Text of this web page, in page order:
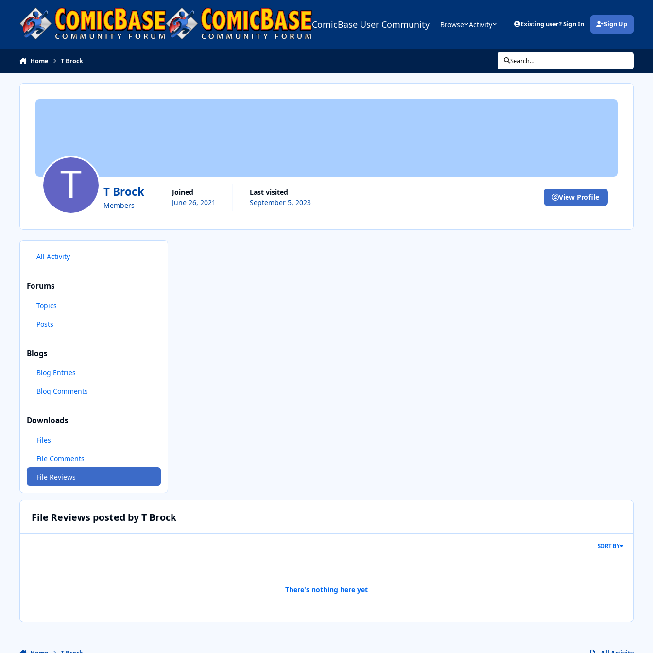
Skip to content
ComicBase User Community Browse Activity Existing user? Sign In Sign Up
(opens in new tab)
Home T Brock Search...
T Brock
Members
Joined
June 26, 2021
Last visited
September 5, 2023
View Profile
All Activity
Forums
Topics
Posts
Blogs
Blog Entries
Blog Comments
Downloads
Files
File Comments
File Reviews
File Reviews posted by T Brock
SORT BY
There's nothing here yet